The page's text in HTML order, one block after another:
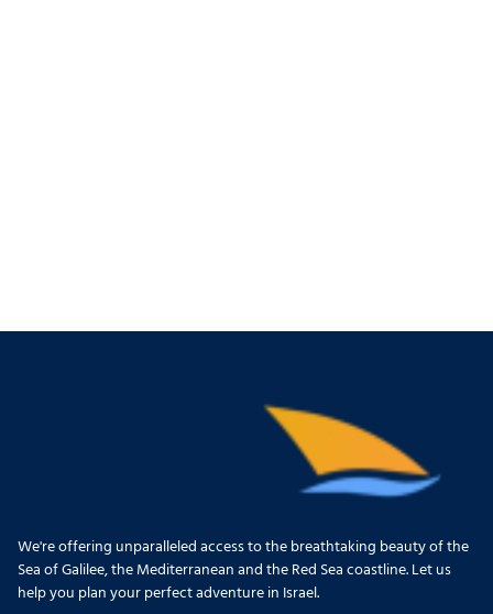
We're offering unparalleled access to the breathtaking beauty of the
Sea of Galilee, the Mediterranean and the Red Sea coastline. Let us
help you plan your perfect adventure in Israel.